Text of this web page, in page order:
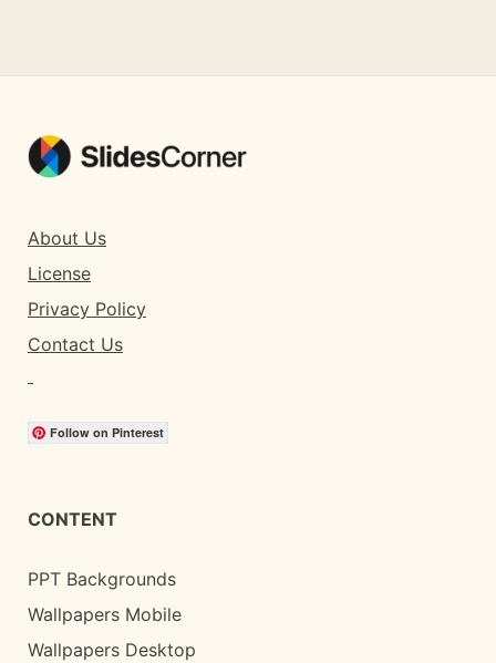
About Us
License
Privacy Policy
Contact Us
Follow on Pinterest
CONTENT
PPT Backgrounds
Wallpapers Mobile
Wallpapers Desktop